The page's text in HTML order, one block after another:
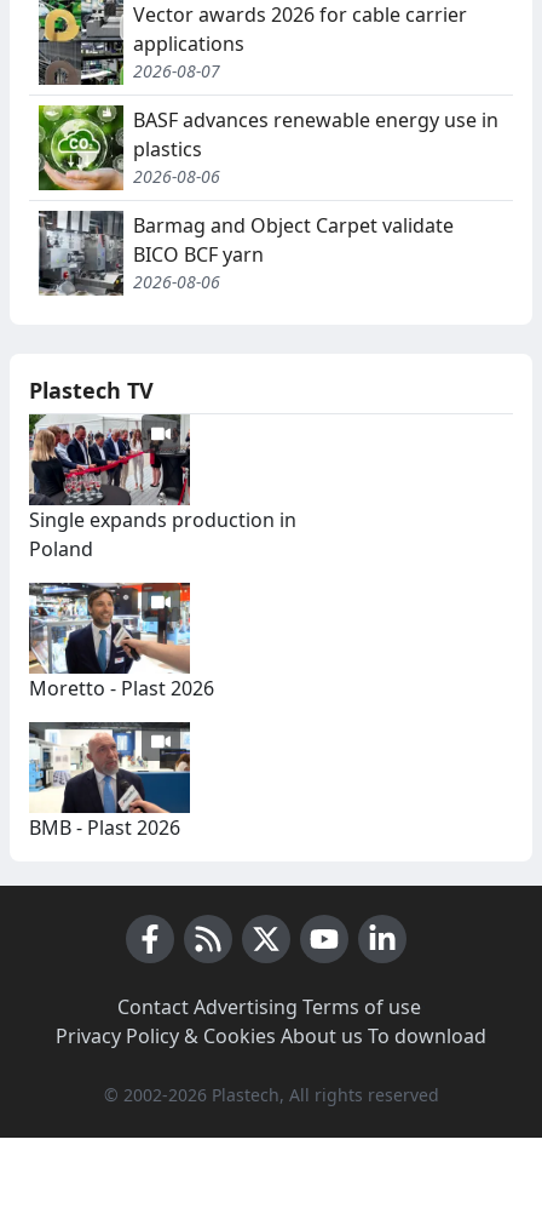
Vector awards 2026 for cable carrier
applications
2026-08-07
BASF advances renewable energy use in
plastics
2026-08-06
Barmag and Object Carpet validate
BICO BCF yarn
2026-08-06
Plastech TV
Single expands production in
Poland
Moretto - Plast 2026
BMB - Plast 2026
Contact·Advertising Terms of use·
Privacy Policy & Cookies About us To download
© 2002-2026 Plastech, All rights reserved